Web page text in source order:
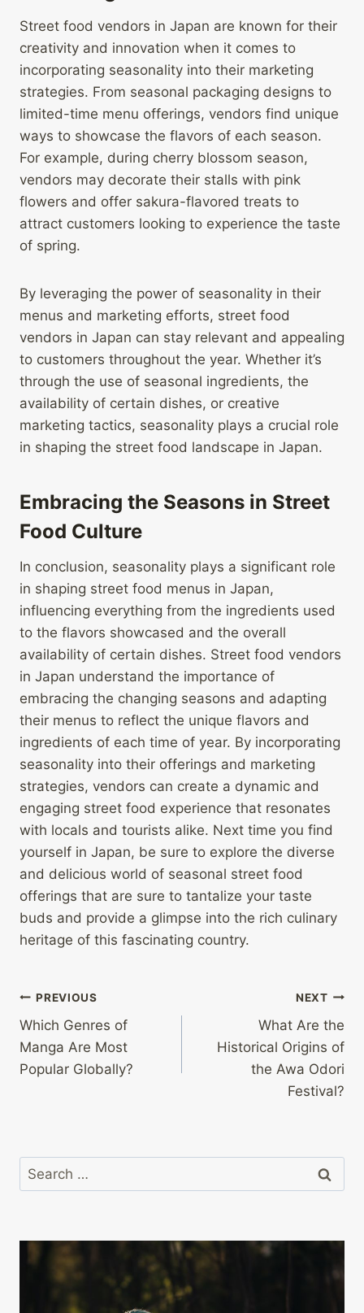
Street food vendors in Japan are known for their
creativity and innovation when it comes to
incorporating seasonality into their marketing
strategies. From seasonal packaging designs to
limited-time menu offerings, vendors find unique
ways to showcase the flavors of each season.
For example, during cherry blossom season,
vendors may decorate their stalls with pink
flowers and offer sakura-flavored treats to
attract customers looking to experience the taste
of spring.
By leveraging the power of seasonality in their
menus and marketing efforts, street food
vendors in Japan can stay relevant and appealing
to customers throughout the year. Whether it’s
through the use of seasonal ingredients, the
availability of certain dishes, or creative
marketing tactics, seasonality plays a crucial role
in shaping the street food landscape in Japan.
Embracing the Seasons in Street
Food Culture
In conclusion, seasonality plays a significant role
in shaping street food menus in Japan,
influencing everything from the ingredients used
to the flavors showcased and the overall
availability of certain dishes. Street food vendors
in Japan understand the importance of
embracing the changing seasons and adapting
their menus to reflect the unique flavors and
ingredients of each time of year. By incorporating
seasonality into their offerings and marketing
strategies, vendors can create a dynamic and
engaging street food experience that resonates
with locals and tourists alike. Next time you find
yourself in Japan, be sure to explore the diverse
and delicious world of seasonal street food
offerings that are sure to tantalize your taste
buds and provide a glimpse into the rich culinary
heritage of this fascinating country.
Post
navigation
PREVIOUS
Which Genres of
Manga Are Most
Popular Globally?
NEXT
What Are the
Historical Origins of
the Awa Odori
Festival?
Search
for: